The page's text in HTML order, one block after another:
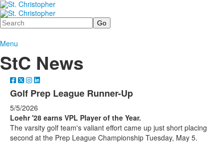
Search
Menu
StC News
Golf Prep League Runner-Up
5/5/2026
Loehr '28 earns VPL Player of the Year.
The varsity golf team's valiant effort came up just short placing
second at the Prep League Championship Tuesday, May 5.